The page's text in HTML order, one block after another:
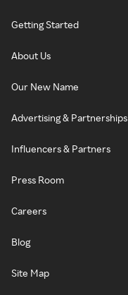
Getting Started
About Us
Our New Name
Advertising & Partnerships
Influencers & Partners
Press Room
Careers
Blog
Site Map